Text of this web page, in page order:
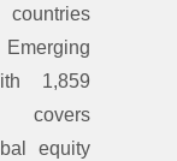
1,859
covers
equity